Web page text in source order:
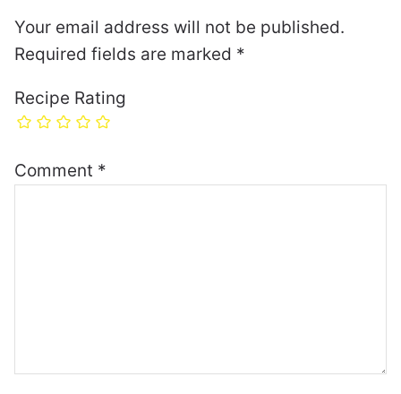
Your email address will not be published.
Required fields are marked *
Recipe Rating
Comment *